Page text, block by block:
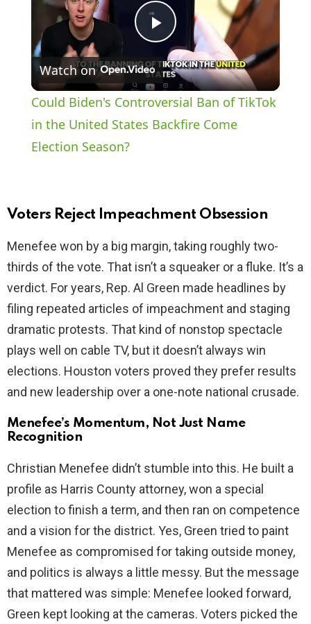
P
l
a
V
i
d
e
o
Watch on
Could Biden's Controversial Ban of TikTok
in the United States Backfire Come
Election Season?
Voters Reject Impeachment Obsession
Menefee won by a big margin, taking roughly two-
thirds of the vote. That isn’t a squeaker or a fluke. It’s a
verdict. For years, Rep. Al Green made headlines by
filing repeated articles of impeachment and staging
dramatic protests. That kind of nonstop spectacle
plays well on cable TV, but it doesn’t always win
elections. Houston voters proved they prefer results
and new leadership over a one-note national crusade.
Menefee’s Momentum, Not Just Name
Recognition
Christian Menefee didn’t stumble into this. He built a
profile as Harris County attorney, won a special
election to finish a term, and then ran on competence
and a vision for the district. Yes, Green tried to paint
Menefee as compromised for taking outside money,
and politics is always a little messy. But the message
that mattered was simple: Menefee looked forward,
Green kept looking at the cameras. Voters picked the